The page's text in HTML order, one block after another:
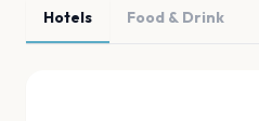
Hotels Food & Drink